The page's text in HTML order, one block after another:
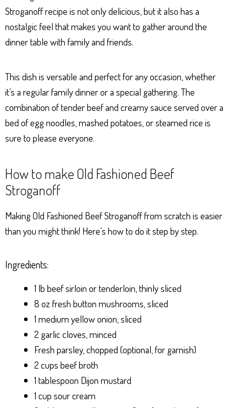
Stroganoff recipe is not only delicious, but it also has a
nostalgic feel that makes you want to gather around the
dinner table with family and friends.
This dish is versatile and perfect for any occasion, whether
it’s a regular family dinner or a special gathering. The
combination of tender beef and creamy sauce served over a
bed of egg noodles, mashed potatoes, or steamed rice is
sure to please everyone.
How to make Old Fashioned Beef
Stroganoff
Making Old Fashioned Beef Stroganoff from scratch is easier
than you might think! Here’s how to do it step by step.
Ingredients:
1 lb beef sirloin or tenderloin, thinly sliced
8 oz fresh button mushrooms, sliced
1 medium yellow onion, sliced
2 garlic cloves, minced
Fresh parsley, chopped (optional, for garnish)
2 cups beef broth
1 tablespoon Dijon mustard
1 cup sour cream